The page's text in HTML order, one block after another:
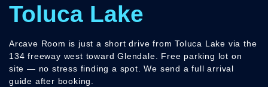
Toluca Lake
Arcave Room is just a short drive from Toluca Lake via the
134 freeway west toward Glendale. Free parking lot on
site — no stress finding a spot. We send a full arrival
guide after booking.